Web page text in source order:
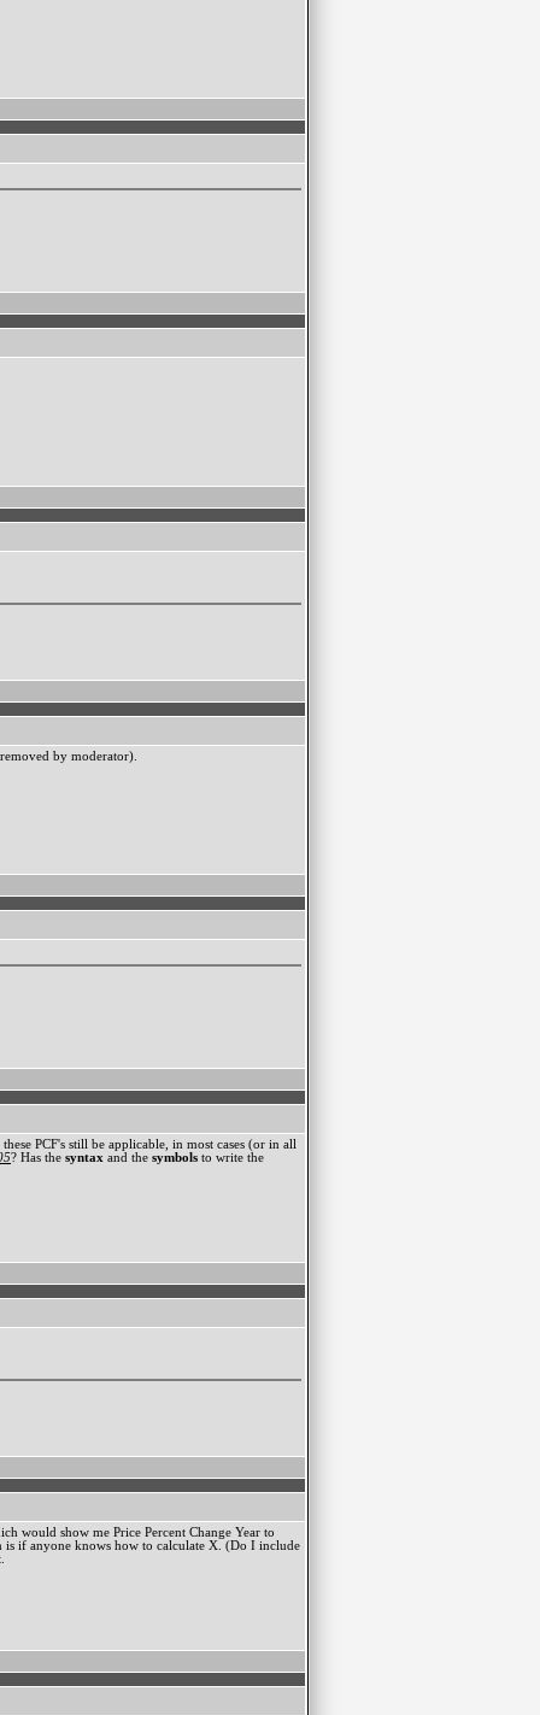
by moderator).
PCF's still be applicable, in most cases (or in all
? Has the syntax and the symbols to write the
would show me Price Percent Change Year to
if anyone knows how to calculate X. (Do I include